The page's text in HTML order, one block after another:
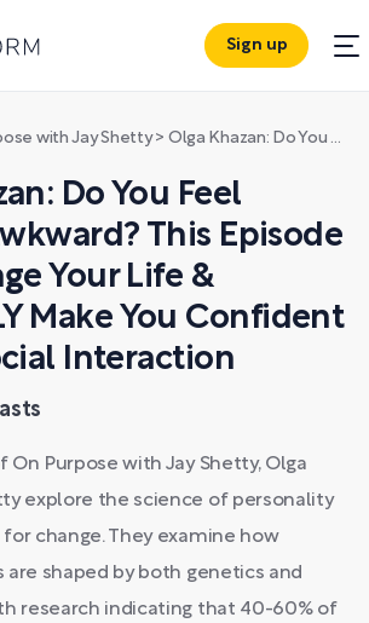
Sign up
with Jay Shetty> Olga Khazan: Do You Feel Socially Awkward? This Episode Will Change Your Life & INSTANTLY Make You Confident in ANY Social Interaction
Do You Feel
This Episode
Your Life &
Make You Confident
Interaction
On Purpose with Jay Shetty, Olga
explore the science of personality
change. They examine how
shaped by both genetics and
research indicating that 40-60% of